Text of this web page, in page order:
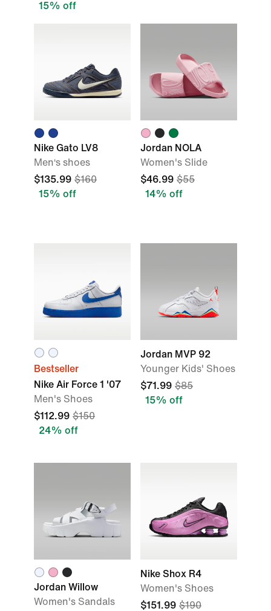
15% off
Nike Gato LV8
Men‘s shoes
$135.99 $160
15% off
Jordan NOLA
Women's Slide
$46.99 $55
14% off
Bestseller
Nike Air Force 1 '07
Men's Shoes
$112.99 $150
24% off
Jordan MVP 92
Younger Kids' Shoes
$71.99 $85
15% off
Jordan Willow
Women's Sandals
Nike Shox R4
Women's Shoes
$151.99 $190